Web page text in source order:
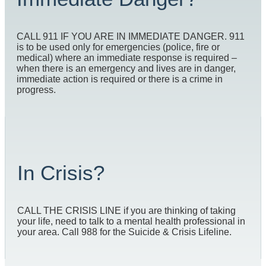
CALL 911 IF YOU ARE IN IMMEDIATE DANGER. 911
is to be used only for emergencies (police, fire or
medical) where an immediate response is required –
when there is an emergency and lives are in danger,
immediate action is required or there is a crime in
progress.
In Crisis?
CALL THE CRISIS LINE if you are thinking of taking
your life, need to talk to a mental health professional in
your area. Call 988 for the Suicide & Crisis Lifeline.